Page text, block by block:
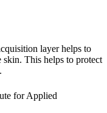
layer helps to
This helps to protect
for Applied